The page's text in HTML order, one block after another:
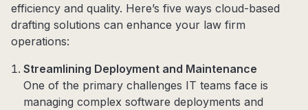
efficiency and quality. Here’s five ways cloud-based
drafting solutions can enhance your law firm
operations:
Streamlining Deployment and Maintenance
One of the primary challenges IT teams face is
managing complex software deployments and